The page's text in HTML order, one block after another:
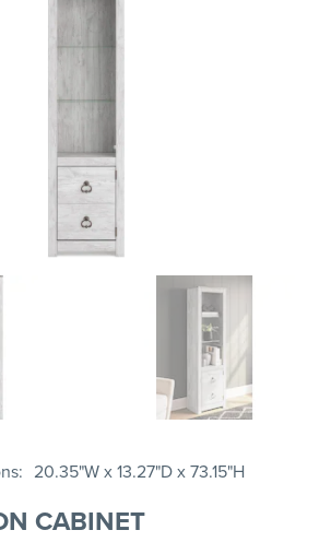
20.35"W x 13.27"D x 73.15"H
CABINET